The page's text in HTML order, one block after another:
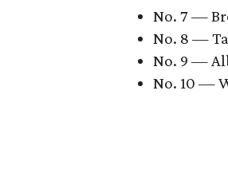
No. 7 —
No. 8 —
No. 9 —
No. 10 —